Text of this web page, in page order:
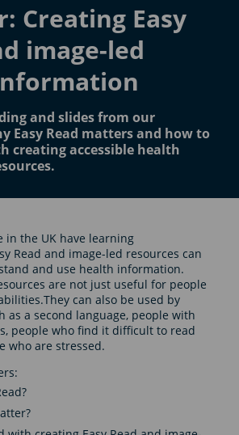
Creating Easy
image-led
and slides from our
Easy Read matters and how to
creating accessible health
in the UK have learning
Read and image-led resources can
and use health information.
are not just useful for people
can also be used by
as a second language, people with
people who find it difficult to read
who are stressed.